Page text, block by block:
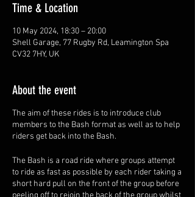
Time & Location
10 May 2024, 18:30 – 20:00
Shell Garage, 77 Rugby Rd, Leamington Spa
CV32 7HY, UK
About the event
The aim of these rides is to introduce club
members to the Bash format as well as to help
riders get back into the Bash.
The Bash is a road ride where groups attempt
to ride as fast as possible by each rider taking a
short hard pull on the front of the group before